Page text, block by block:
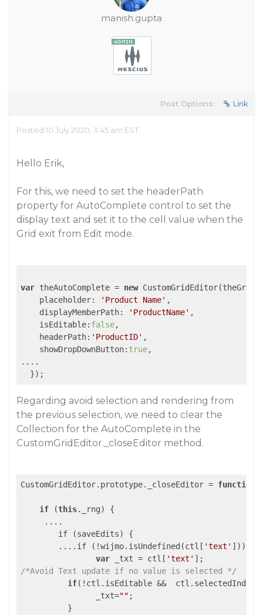
manish.gupta
Post Options: Link
Posted 10 July 2020, 3:45 am EST
Hello Erik,
For this, we need to set the headerPath
property for AutoComplete control to set the
display text and set it to the cell value when the
Grid exit from Edit mode.
var theAutoComplete = new
    placeholder:
'Product Name' ,
    displayMemberPath:
'ProductName' ,
    isEditable:
false,
    headerPath:
'ProductID' ,
    showDropDownButton:
true,
....
Regarding avoid selection and rendering from
the previous selection, we need to clear the
Collection for the AutoComplete in the
CustomGridEditor._closeEditor method.
CustomGridEditor.prototype._closeEditor = function
if (this._rng) {
     ....
        ....if (!wijmo.isUndefined(ctl[
'text' ])) {
var _txt = ctl[ 'text'
/*Avoid Text update if no value is selected */
if(!ctl.isEditable &&
          	_txt=
"" ;
          }